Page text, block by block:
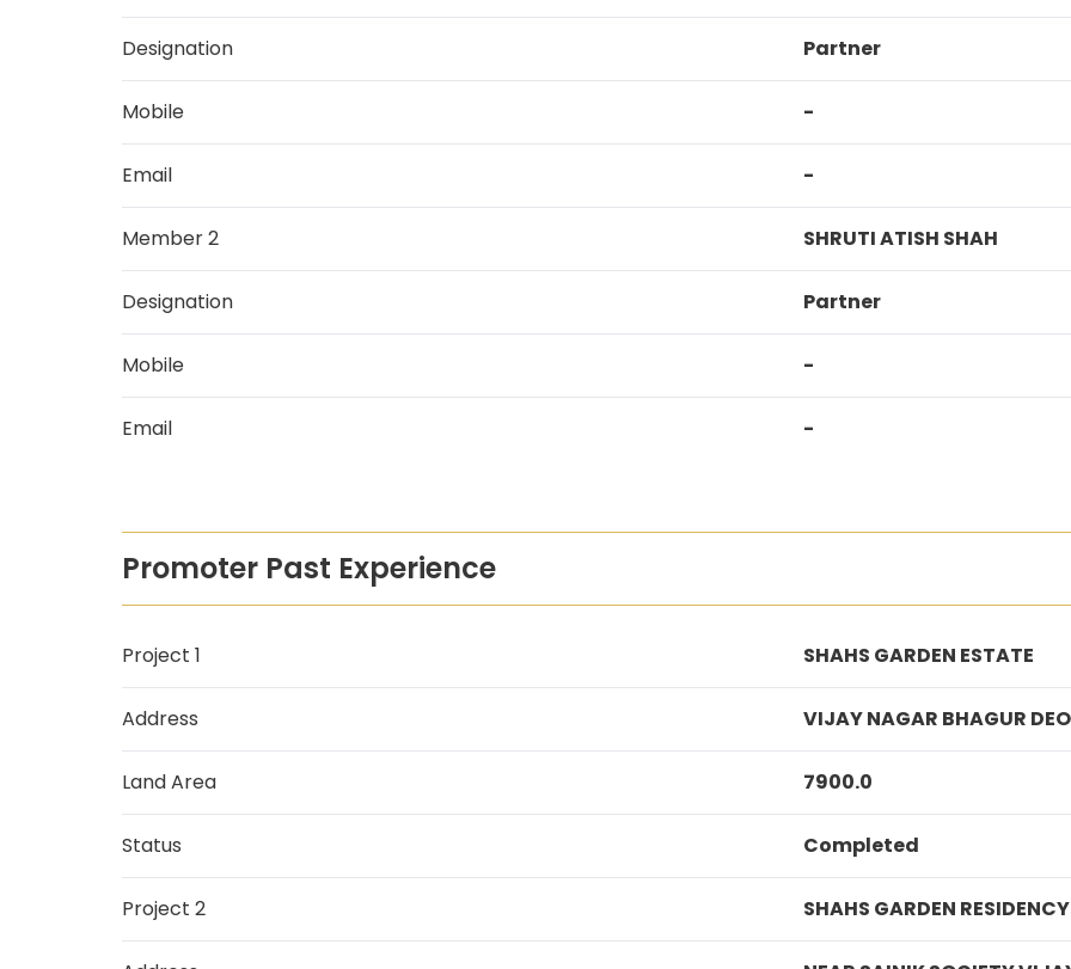
Designation Partner
Mobile -
Email -
Member 2 SHRUTI ATISH SHAH
Designation Partner
Mobile -
Email -
Promoter Past Experience
Project 1 SHAHS GARDEN ESTATE
Address VIJAY NAGAR BHAGUR
Land Area 7900.0
Status Completed
Project 2 SHAHS GARDEN